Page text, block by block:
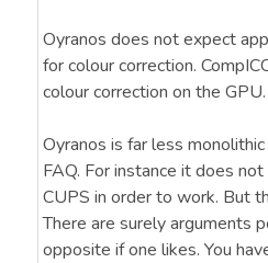
Oyranos does not expect
for colour correction.
colour correction on the GPU.
Oyranos is far less
FAQ. For instance it does
CUPS in order to work. But
There are surely arguments
opposite if one likes. You